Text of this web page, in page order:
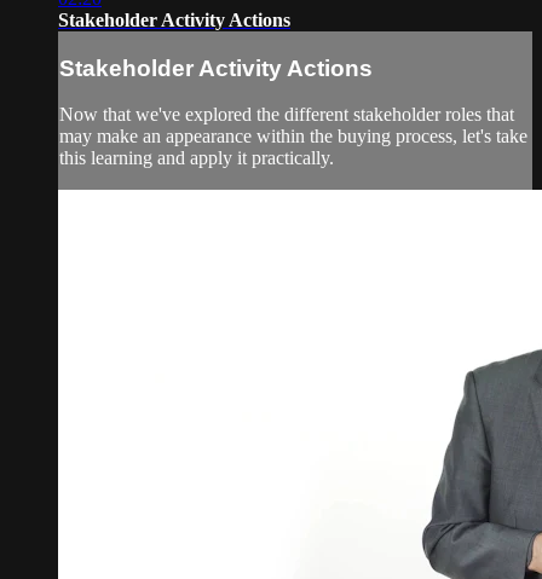
Stakeholder Activity Actions
Stakeholder Activity Actions
Now that we've explored the different stakeholder roles that
may make an appearance within the buying process, let's take
this learning and apply it practically.